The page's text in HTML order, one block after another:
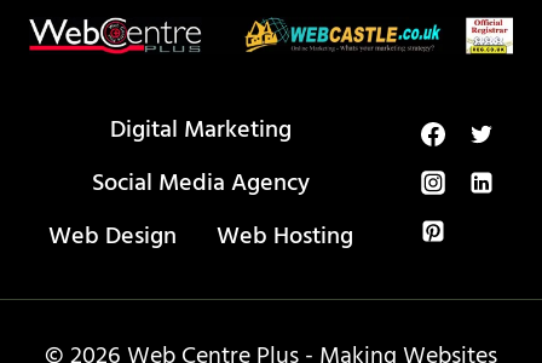
SECRETS
Digital Marketing
Social Media Agency
Web Design
Web Hosting